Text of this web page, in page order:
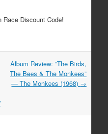
Race Discount Code!
Album Review: “The Birds,
The Bees & The Monkees”
— The Monkees (1968) →